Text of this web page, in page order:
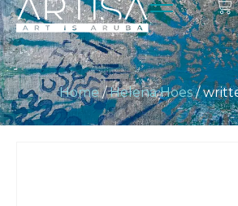
Home/Helena Hoes/